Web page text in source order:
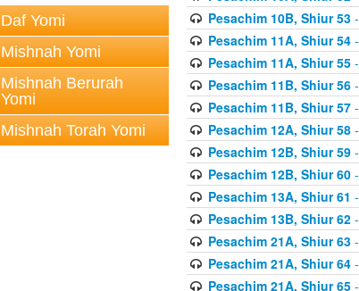
Daf Yomi
Mishnah Yomi
Mishnah Berurah
Yomi
Mishnah Torah Yomi
Pesachim 10B, Shiur 53-
Pesachim 11A, Shiur 54-
Pesachim 11A, Shiur 55-
Pesachim 11B, Shiur 56-
Pesachim 11B, Shiur 57-
Pesachim 12A, Shiur 58-
Pesachim 12B, Shiur 59-
Pesachim 12B, Shiur 60-
Pesachim 13A, Shiur 61
Pesachim 13B, Shiur 62-
Pesachim 21A, Shiur 63-
Pesachim 21A, Shiur 64-
Pesachim 21A, Shiur 65-